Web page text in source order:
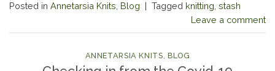
Posted in Annetarsia Knits Blog | Tagged knitting stash
Leave a comment
ANNETARSIA KNITS BLOG